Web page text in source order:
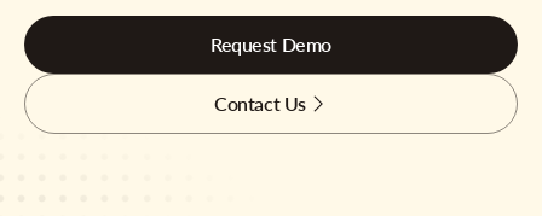
Request Demo
Contact Us